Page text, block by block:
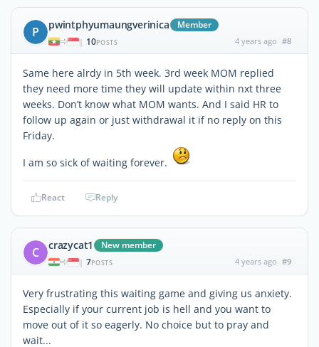
P pwintphyumaungverinica Member
| 10POSTS 4 years ago #8
Same here alrdy in 5th week. 3rd week MOM replied
they need more time they will update within nxt three
weeks. Don’t know what MOM wants. And I said HR to
follow up again or just withdrawal it if no reply on this
Friday.
I am so sick of waiting forever.
React Reply
C crazycat1 New member
| 7POSTS 4 years ago #9
Very frustrating this waiting game and giving us anxiety.
Especially if your current job is hell and you want to
move out of it so eagerly. No choice but to pray and
wait...